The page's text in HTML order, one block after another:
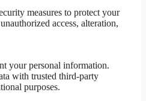
measures to protect your
access, alteration,
your personal information.
with trusted third-party
purposes.